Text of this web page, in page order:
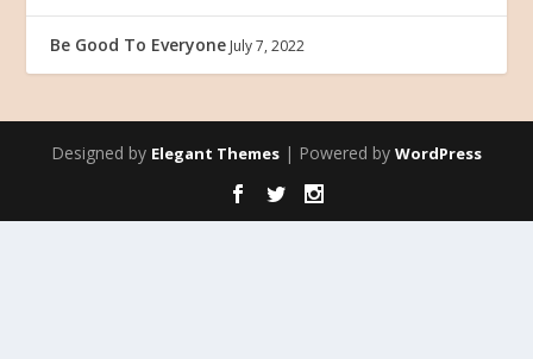
Be Good To Everyone July 7, 2022
Designed by Elegant Themes | Powered by WordPress